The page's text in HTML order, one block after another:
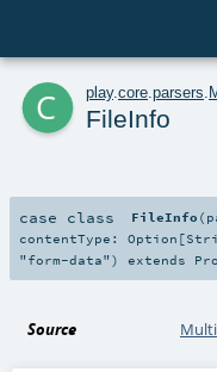
c play. core parsers
FileInfo
case class FileInfo (
contentType: Option [
"form-data") extends
Source